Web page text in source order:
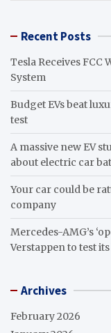
Recent Posts
Tesla Receives
System
Budget EVs beat
test
A massive new EV
about electric car
Your car could be
company
Mercedes-AMG’s
Verstappen to test
Archives
February 2026